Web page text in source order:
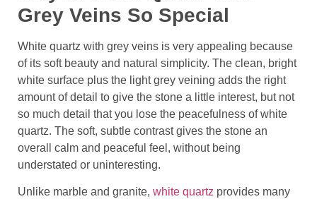
Grey Veins So Special
White quartz with grey veins is very appealing because
of its soft beauty and natural simplicity. The clean, bright
white surface plus the light grey veining adds the right
amount of detail to give the stone a little interest, but not
so much detail that you lose the peacefulness of white
quartz. The soft, subtle contrast gives the stone an
overall calm and peaceful feel, without being
understated or uninteresting.
Unlike marble and granite, white quartz provides many